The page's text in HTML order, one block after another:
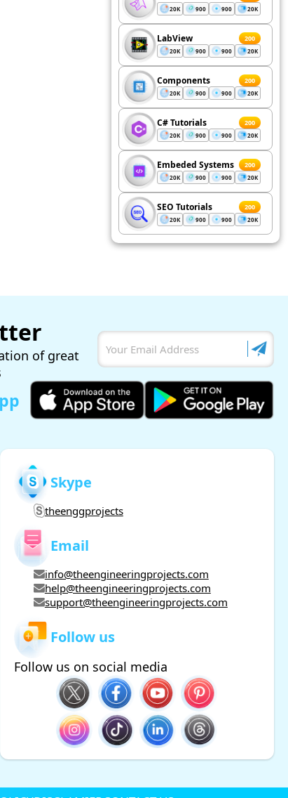
20K 900 900 20K
LabView 200
20K 900 900 20K
Components 200
20K 900 900 20K
C# Tutorials 200
20K 900 900 20K
Embeded Systems 200
20K 900 900 20K
SEO Tutorials 200
20K 900 900 20K
of great
Skype
theenggprojects
Email
info@theengineeringprojects.com
help@theengineeringprojects.com
support@theengineeringprojects.com
Follow us
Follow us on social media